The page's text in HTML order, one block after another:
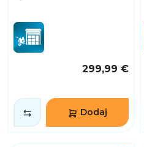
299,99 €
Dodaj